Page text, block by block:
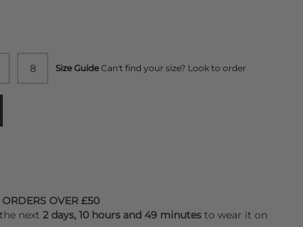
8 Size Guide Can't find your size? Look to order
OVER £50
next 2 days, 10 hours and 49 minutes to wear it on